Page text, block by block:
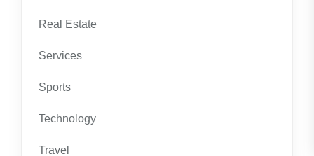
Real Estate
Services
Sports
Technology
Travel